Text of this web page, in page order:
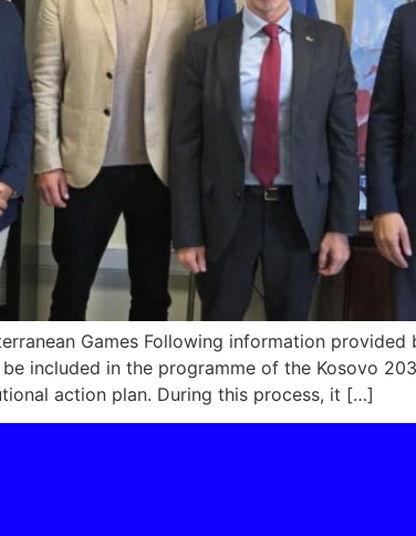
Games Following information
included in the programme of the Kosovo
action plan. During this process, it […]